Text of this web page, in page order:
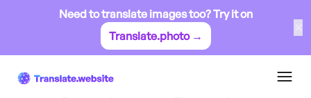
Need to translate images too? Try it on
Translate.photo →
Catalan→Russian
Translate Website from